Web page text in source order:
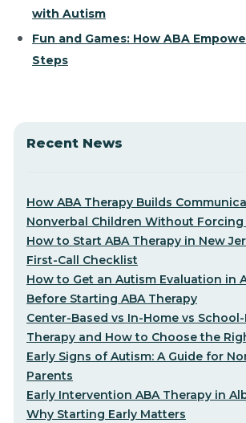
with Autism
Fun and Games: How ABA
Steps
Recent News
How ABA Therapy Builds
Nonverbal Children Without Forcing
How to Start ABA Therapy in New
First-Call Checklist
How to Get an Autism Evaluation in
Before Starting ABA Therapy
Center-Based vs In-Home vs School-
Therapy and How to Choose the
Early Signs of Autism: A Guide for
Parents
Early Intervention ABA Therapy in
Why Starting Early Matters